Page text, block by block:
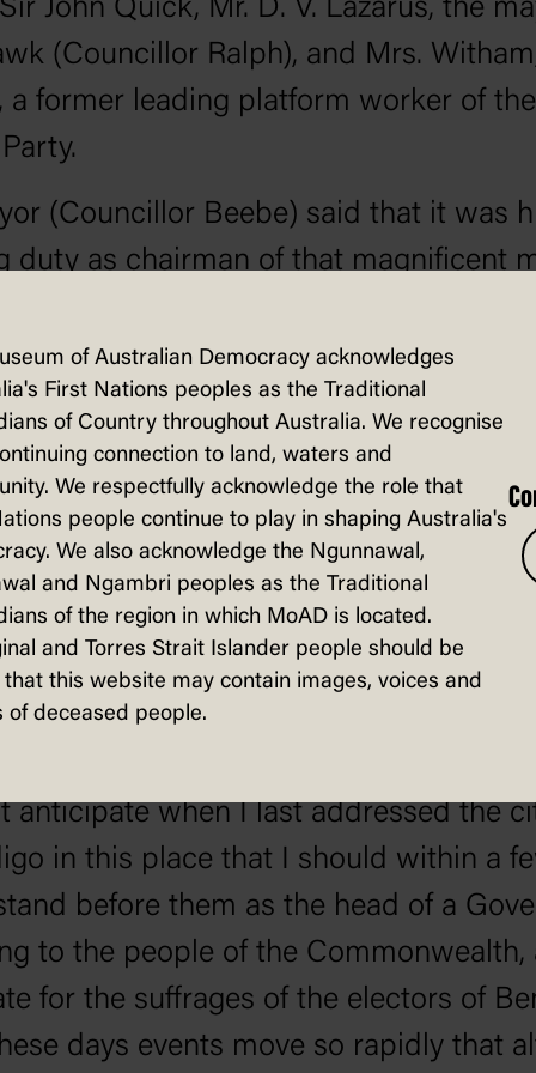
John Quick, Mr. D. V. Lazarus, the
(Councillor Ralph), and Mrs.
a former leading platform worker of the
(Councillor Beebe) said that it was
duty as chairman of that magnificent
the Prime Minister of Australia
Mr. Hughes came as the standard-
Win the War party. Mr. Hughes
a patient hearing. A most important
the minds of the public and it
to Bendigo that Mr. Hughes
policy there.
who was received with prolonged
anticipate when I last addressed the
in this place that I should within a
before them as the head of a
to the people of the Commonwealth,
for the suffrages of the electors of
days events move so rapidly that
of Australian Democracy acknowledges
First Nations peoples as the Traditional
of Country throughout Australia. We recognise
connection to land, waters and
We respectfully acknowledge the role that
people continue to play in shaping Australia's
We also acknowledge the Ngunnawal,
and Ngambri peoples as the Traditional
of the region in which MoAD is located.
and Torres Strait Islander people should be
this website may contain images, voices and
of deceased people.